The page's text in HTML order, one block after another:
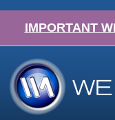
IMPORTANT